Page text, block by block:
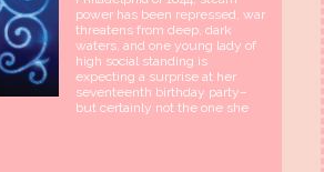
power has been repressed, war
threatens from deep, dark
waters, and one young lady of
high social standing is
expecting a surprise at her
seventeenth birthday party–
but certainly not the one she